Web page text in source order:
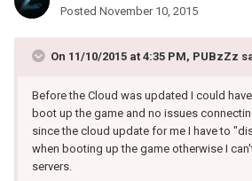
Posted November 10, 2015
On 11/10/2015 at 4:35 PM, PUBzZz
Before the Cloud was updated I could
boot up the game and no issues
since the cloud update for me I have to
when booting up the game otherwise I
servers.